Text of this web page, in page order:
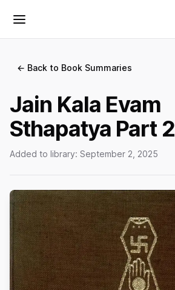
Toggle menu
← Back to Book Summaries
Jain Kala Evam
Sthapatya Part 2
Added to library: September 2, 2025